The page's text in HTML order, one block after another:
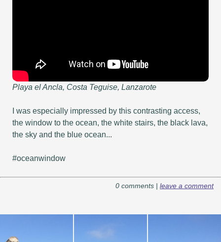
Playa el Ancla, Costa Teguise, Lanzarote
I was especially impressed by this contrasting access,
the window to the ocean, the white stairs, the black lava,
the sky and the blue ocean...
#oceanwindow
0 comments | leave a comment